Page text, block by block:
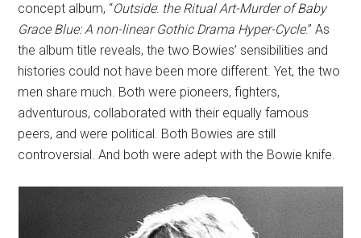
concept album, “Outside: the Ritual Art-Murder of Baby
Grace Blue: A non-linear Gothic Drama Hyper-Cycle.” As
the album title reveals, the two Bowies’ sensibilities and
histories could not have been more different. Yet, the two
men share much. Both were pioneers, fighters,
adventurous, collaborated with their equally famous
peers, and were political. Both Bowies are still
controversial. And both were adept with the Bowie knife.